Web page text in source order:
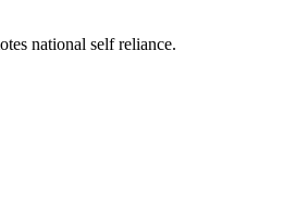
national self reliance.